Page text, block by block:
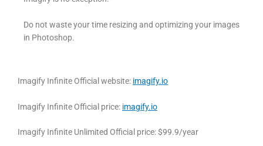
Do not waste your time resizing and optimizing your images
in Photoshop.
Imagify Infinite Official website: imagify.io
Imagify Infinite Official price: imagify.io
Imagify Infinite Unlimited Official price: $99.9/year